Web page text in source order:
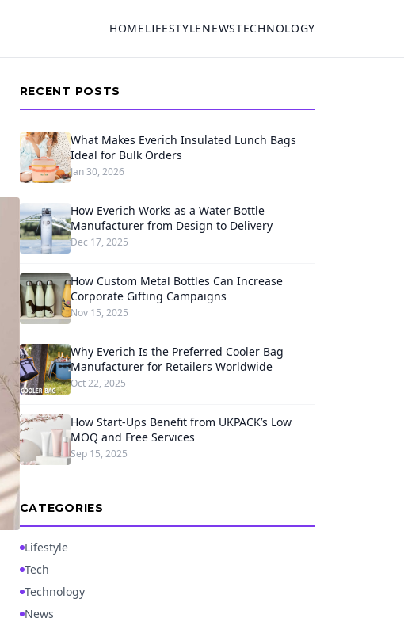
HOMELIFESTYLENEWSTECHNOLOGY
RECENT POSTS
What Makes Everich Insulated Lunch Bags
Ideal for Bulk Orders
Jan 30, 2026
How Everich Works as a Water Bottle
Manufacturer from Design to Delivery
Dec 17, 2025
How Custom Metal Bottles Can Increase
Corporate Gifting Campaigns
Nov 15, 2025
Why Everich Is the Preferred Cooler Bag
Manufacturer for Retailers Worldwide
Oct 22, 2025
How Start-Ups Benefit from UKPACK’s Low
MOQ and Free Services
Sep 15, 2025
CATEGORIES
Lifestyle
Tech
Technology
News